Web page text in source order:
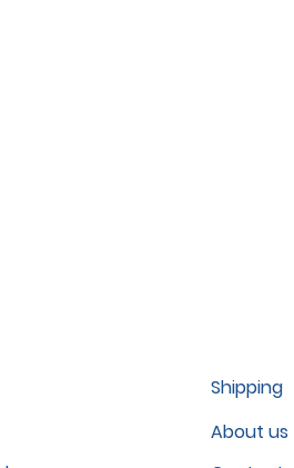
About us
Shipping